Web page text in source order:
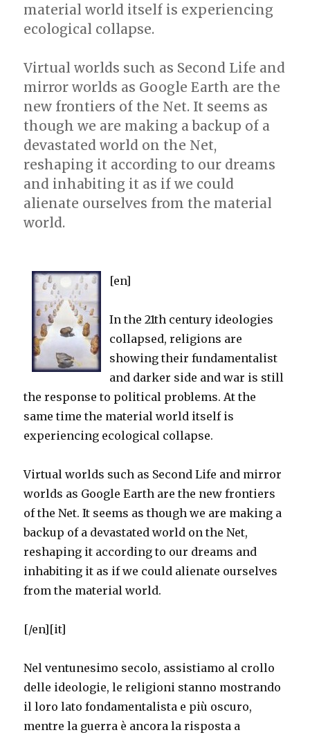
material world itself is experiencing
ecological collapse.
Virtual worlds such as Second Life and
mirror worlds as Google Earth are the
new frontiers of the Net. It seems as
though we are making a backup of a
devastated world on the Net,
reshaping it according to our dreams
and inhabiting it as if we could
alienate ourselves from the material
world.
[en]
In the 21th century ideologies
collapsed, religions are
showing their fundamentalist
and darker side and war is still
the response to political problems. At the
same time the material world itself is
experiencing ecological collapse.
Virtual worlds such as Second Life and mirror
worlds as Google Earth are the new frontiers
of the Net. It seems as though we are making a
backup of a devastated world on the Net,
reshaping it according to our dreams and
inhabiting it as if we could alienate ourselves
from the material world.
[/en][it]
Nel ventunesimo secolo, assistiamo al crollo
delle ideologie, le religioni stanno mostrando
il loro lato fondamentalista e più oscuro,
mentre la guerra è ancora la risposta a